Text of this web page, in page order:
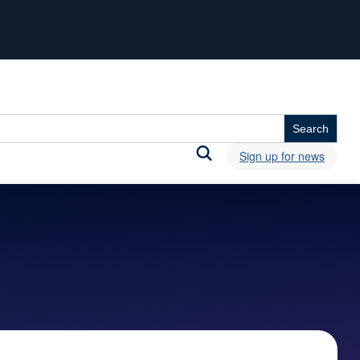
Sign up for news